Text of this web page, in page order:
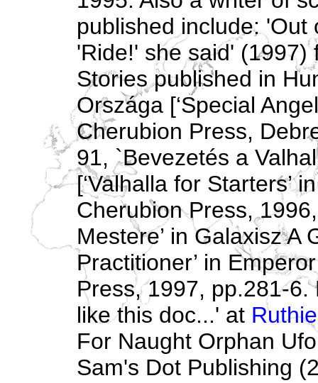
published include:
'Ride!' she said' (1997)
Stories published in
Országa [‘Special
Cherubion Press,
91, `Bevezetés a
[‘Valhalla for Starters’
Cherubion Press,
Mestere’ in Galaxisz A
Practitioner’ in
Press, 1997, pp.281-
like this doc...' at
For Naught Orphan
Sam's Dot Publishing